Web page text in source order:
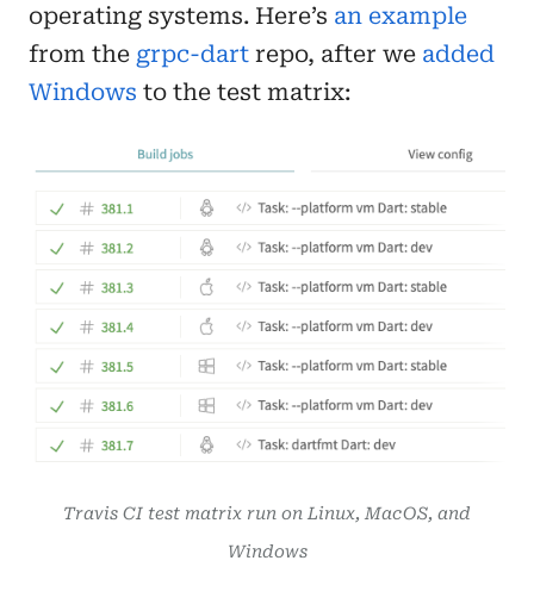
operating systems. Here’s an example
from the grpc-dart repo, after we added
Windows to the test matrix:
Travis CI test matrix run on Linux, MacOS, and
Windows